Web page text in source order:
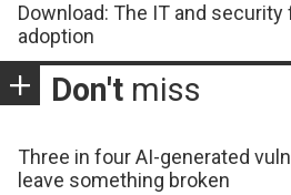
Download: The IT and security
adoption
Don't miss
Three in four AI-generated
leave something broken